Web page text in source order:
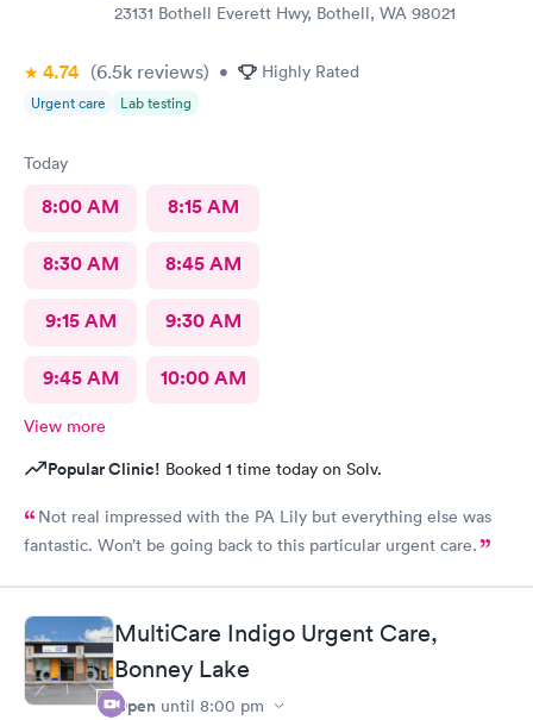
23131 Bothell Everett Hwy, Bothell, WA 98021
4.74 (6.5k reviews) • Highly Rated
Urgent care Lab testing
Today
8:00 AM 8:15 AM
8:30 AM 8:45 AM
9:15 AM 9:30 AM
9:45 AM 10:00 AM
View more
Popular Clinic! Booked 1 time today on Solv.
Not real impressed with the PA Lily but everything else was
fantastic. Won’t be going back to this particular urgent care.
MultiCare Indigo Urgent Care,
Bonney Lake
Open until 8:00 pm